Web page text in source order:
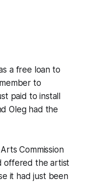
a free loan to
to
paid to install
Oleg had the
Commission
offered the artist
it had just been